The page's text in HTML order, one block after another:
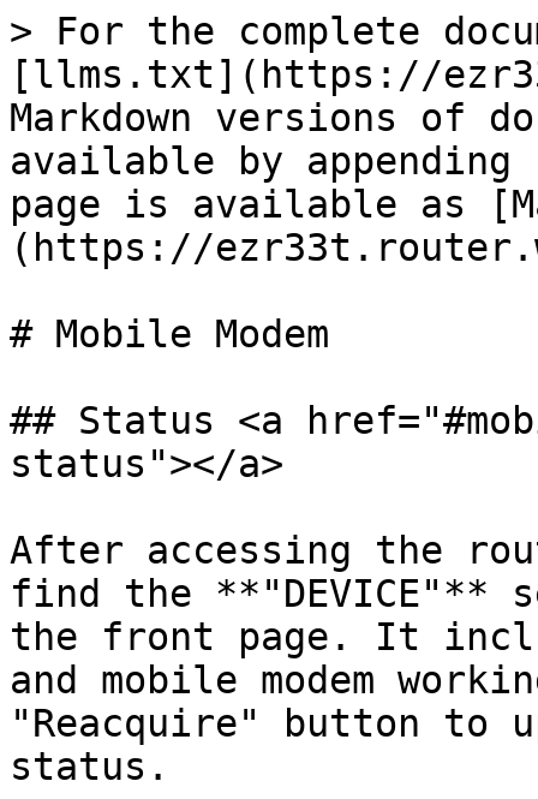
> For the complete
[llms.txt](https://
Markdown versions of
available by
page is available as
(https://
# Mobile Modem
## Status <a
status"></a>
After accessing the
find the
the front page. It
and mobile modem
"Reacquire" button to
status.